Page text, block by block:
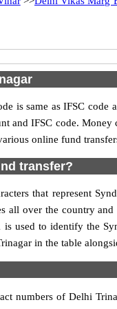
is same as IFSC code
and IFSC code. Money
online fund
transfer?
that represent
all over the country
used to identify the
in the table
numbers of Delhi